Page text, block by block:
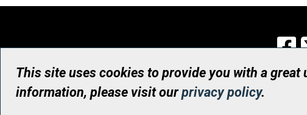
This site uses cookies to provide you with a
information, please visit ourprivacy policy.